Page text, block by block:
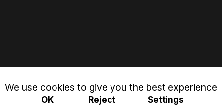
We use cookies to give you the best experience
OK Reject Settings